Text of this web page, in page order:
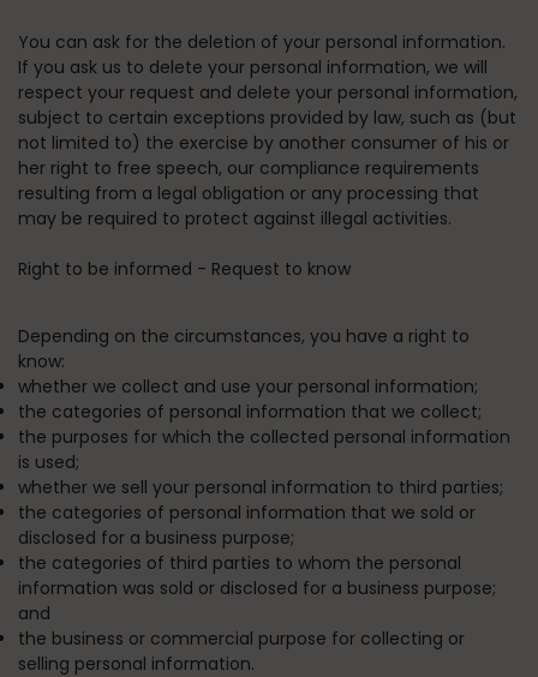
You can ask for the deletion of your personal information.
If you ask us to delete your personal information, we will
respect your request and delete your personal information,
subject to certain exceptions provided by law, such as (but
not limited to) the exercise by another consumer of his or
her right to free speech, our compliance requirements
resulting from a legal obligation or any processing that
may be required to protect against illegal activities.
Right to be informed - Request to know
Depending on the circumstances, you have a right to
know:
whether we collect and use your personal information;
the categories of personal information that we collect;
the purposes for which the collected personal information
is used;
whether we sell your personal information to third parties;
the categories of personal information that we sold or
disclosed for a business purpose;
the categories of third parties to whom the personal
information was sold or disclosed for a business purpose;
and
the business or commercial purpose for collecting or
selling personal information.